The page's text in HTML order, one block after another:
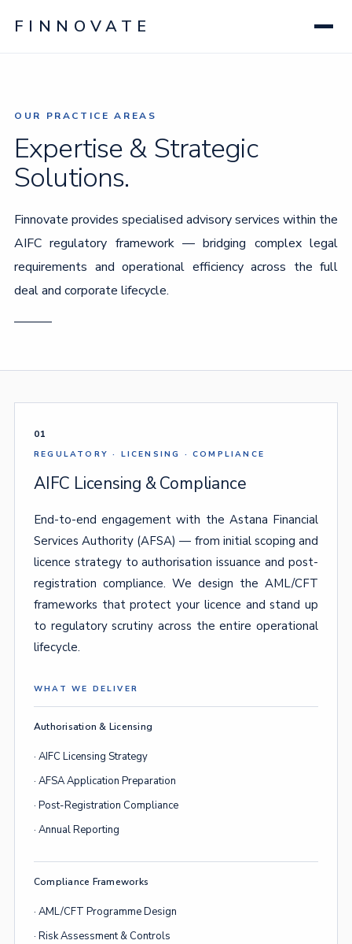
FINNOVATE
OUR PRACTICE AREAS
Expertise & Strategic
Solutions.
Finnovate provides specialised advisory services within the
AIFC regulatory framework — bridging complex legal
requirements and operational efficiency across the full
deal and corporate lifecycle.
01
REGULATORY · LICENSING · COMPLIANCE
AIFC Licensing & Compliance
End-to-end engagement with the Astana Financial
Services Authority (AFSA) — from initial scoping and
licence strategy to authorisation issuance and post-
registration compliance. We design the AML/CFT
frameworks that protect your licence and stand up
to regulatory scrutiny across the entire operational
lifecycle.
WHAT WE DELIVER
Authorisation & Licensing
· AIFC Licensing Strategy
· AFSA Application Preparation
· Post-Registration Compliance
· Annual Reporting
Compliance Frameworks
· AML/CFT Programme Design
· Risk Assessment & Controls